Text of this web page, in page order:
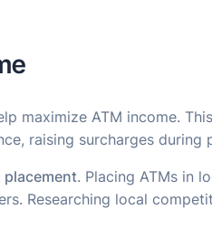
maximize ATM income.
raising surcharges during
. Placing ATMs in
Researching local